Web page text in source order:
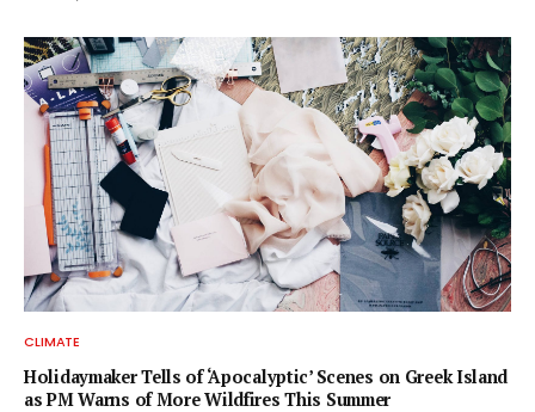
CLIMATE
Holidaymaker Tells of ‘Apocalyptic’ Scenes on Greek Island
as PM Warns of More Wildfires This Summer